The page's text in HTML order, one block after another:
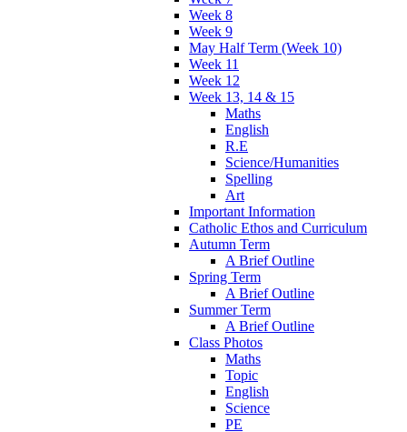
Week 8
Week 9
May Half Term (Week 10)
Week 11
Week 12
Week 13, 14 & 15
Maths
English
R.E
Science/Humanities
Spelling
Art
Important Information
Catholic Ethos and Curriculum
Autumn Term
A Brief Outline
Spring Term
A Brief Outline
Summer Term
A Brief Outline
Class Photos
Maths
Topic
English
Science
PE